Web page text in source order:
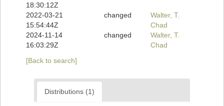
18:30:12Z
2022-03-21
15:54:44Z
changed
Walter, T.
Chad
2024-11-14
16:03:29Z
changed
Walter, T.
Chad
[Back to search]
Distributions (1)